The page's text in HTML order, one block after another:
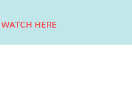
WATCH HERE